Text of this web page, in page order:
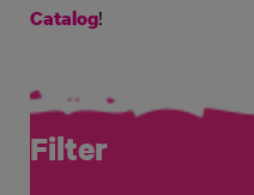
Catalog!
Filter